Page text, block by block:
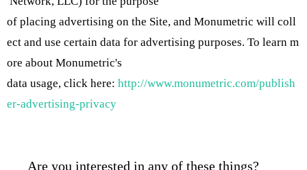
of placing advertising on the Site, and Monumetric will coll
ect and use certain data for advertising purposes. To learn m
ore about Monumetric's
data usage, click here: http://www.monumetric.com/publish
er-advertising-privacy
Are you interested in any of these things?